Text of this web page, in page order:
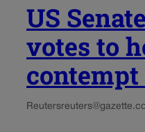
US
votes to
contempt
Reuters